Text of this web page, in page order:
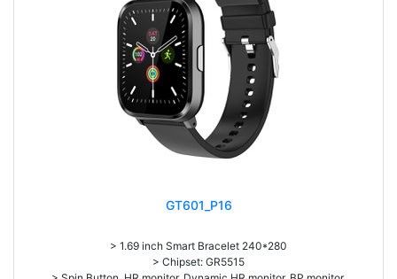
sedentary reminder, remote camera, breath, music control, message,
heart rate, screen brightness, silent mode, QR code, Multi-Sport mode
GT601_P16
> 1.69 inch Smart Bracelet 240*280
> Chipset: GR5515